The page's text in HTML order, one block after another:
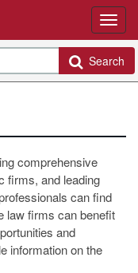
Search
comprehensive
firms, and leading
can find
law firms can benefit
and
information on the